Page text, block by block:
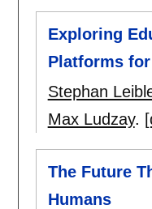
Exploring
Platforms
Stephan
Max Ludzay.
The Future
Humans